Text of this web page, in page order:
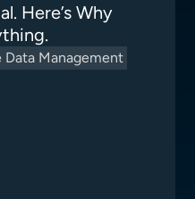
Here’s Why
Data Management